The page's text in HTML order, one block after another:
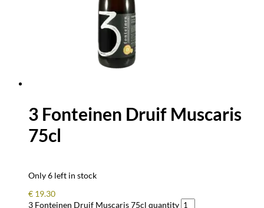
3 Fonteinen Druif Muscaris
75cl
Only 6 left in stock
€ 19.30
3 Fonteinen Druif Muscaris 75cl quantity